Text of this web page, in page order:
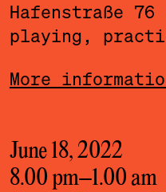
Hafenstraße 76
playing,
More
June 18, 2022
8.00 pm–1.00 am